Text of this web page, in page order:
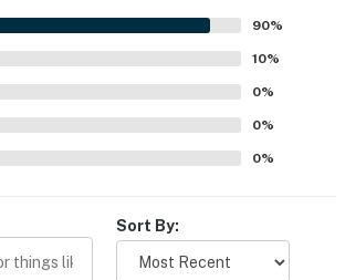
described as very clean, well
polished. The setting is appreciated for
escape surrounded by nature
conveniently close to San Ignacio and
Guests repeatedly admire the
views, lush jungle scenery, and serene
decks, and balconies. The pool, river
bar, and on-site dining all add to the
90%
10%
0%
0%
0%
Sort By: